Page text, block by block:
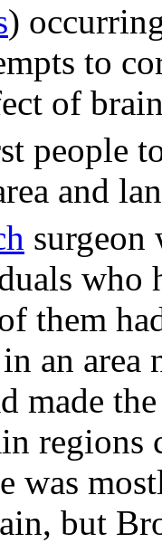
)
to
of
people
and
surgeon
who
them
an area
made
regions
was
but